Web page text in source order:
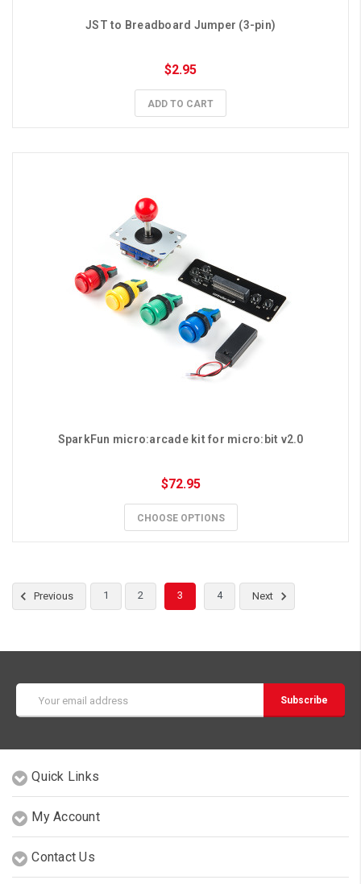
JST to Breadboard Jumper (3-pin)
$2.95
ADD TO CART
SparkFun micro:arcade kit for micro:bit v2.0
$72.95
CHOOSE OPTIONS
Previous 1 2 3 4 Next
Address
Quick Links
My Account
Contact Us